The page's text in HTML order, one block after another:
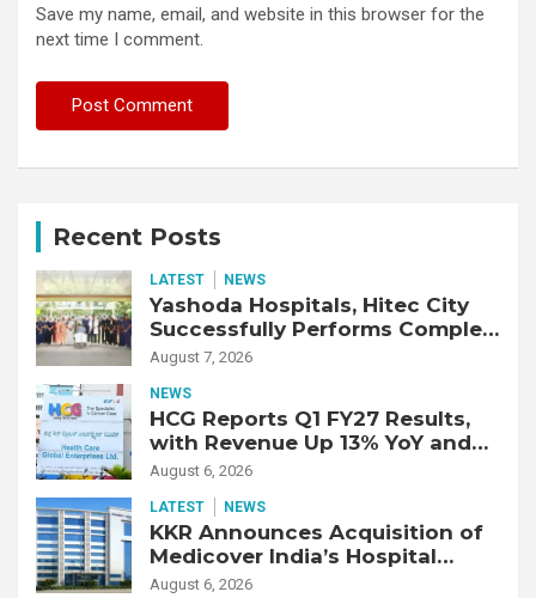
Save my name, email, and website in this browser for the
next time I comment.
Recent Posts
LATEST NEWS
Yashoda Hospitals, Hitec City
Successfully Performs Complex
Double Lung Transplant on 47-
Fibrotic Interstitial Lung
Disease
August 7, 2026
NEWS
HCG Reports Q1 FY27 Results,
with Revenue Up 13% YoY and
Adjusted EBITDA Up 20% YoY
August 6, 2026
LATEST NEWS
KKR Announces Acquisition of
Medicover India’s Hospital
Business
August 6, 2026